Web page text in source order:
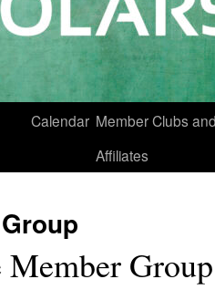
Calendar Member Clubs
Affiliates
Group